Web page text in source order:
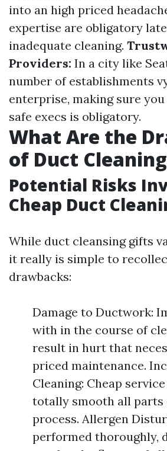
into an high priced
expertise are obligatory
inadequate cleaning.
Providers: In a city like
number of establishments
enterprise, making sure
safe execs is obligatory.
What Are the
of Duct
Potential Risks
Cheap Duct
While duct cleansing gifts
it really is simple to
drawbacks:
Damage to Ductwork:
with in the course of
result in hurt that
priced maintenance.
Cleaning: Cheap
totally smooth all parts
process. Allergen
performed thoroughly,